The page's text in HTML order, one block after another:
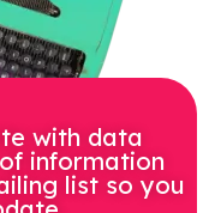
with data
information
list so you